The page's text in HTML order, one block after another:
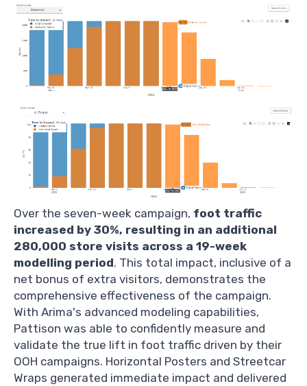
Over the seven-week campaign, foot traffic
increased by 30%, resulting in an additional
280,000 store visits across a 19-week
modelling period. This total impact, inclusive of a
net bonus of extra visitors, demonstrates the
comprehensive effectiveness of the campaign.
With Arima's advanced modeling capabilities,
Pattison was able to confidently measure and
validate the true lift in foot traffic driven by their
OOH campaigns. Horizontal Posters and Streetcar
Wraps generated immediate impact and delivered